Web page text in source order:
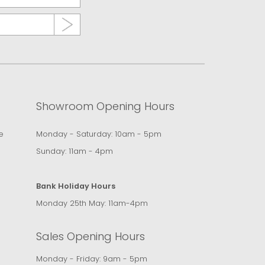
Showroom Opening Hours
Monday - Saturday: 10am - 5pm
Sunday: 11am - 4pm
Bank Holiday Hours
Monday 25th May: 11am-4pm
Sales Opening Hours
Monday - Friday: 9am - 5pm